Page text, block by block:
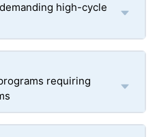
high-cycle
requiring